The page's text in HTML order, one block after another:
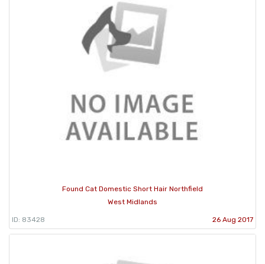
Found Cat Domestic Short Hair Northfield
West Midlands
ID: 83428 26 Aug 2017